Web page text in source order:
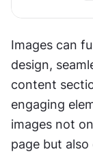
Images can
design,
content
engaging
images not
page but